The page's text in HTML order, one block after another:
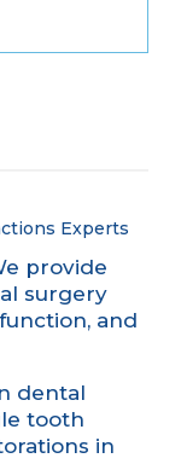
Experts
provide
surgery
and
dental
tooth
in